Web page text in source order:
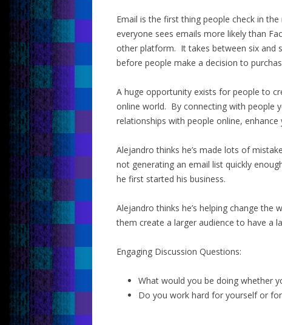
Email is the first thing people check in
everyone sees emails more likely than
other platform. It takes between six and
before people make a decision to
A huge opportunity exists for people to
online world. By connecting with people
relationships with people online,
Alejandro thinks he’s made lots of
not generating an email list quickly
he first started his business.
Alejandro thinks he’s helping change the
them create a larger audience to have a
Engaging Discussion Questions:
What would you be doing whether
Do you work hard for yourself or